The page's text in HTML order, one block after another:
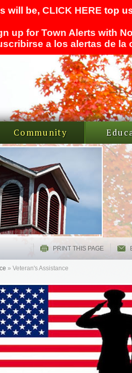
will be, CLICK HERE top
up for Town Alerts with
a los alertas de la
Community
PRINT THIS PAGE
» Veteran's Assistance